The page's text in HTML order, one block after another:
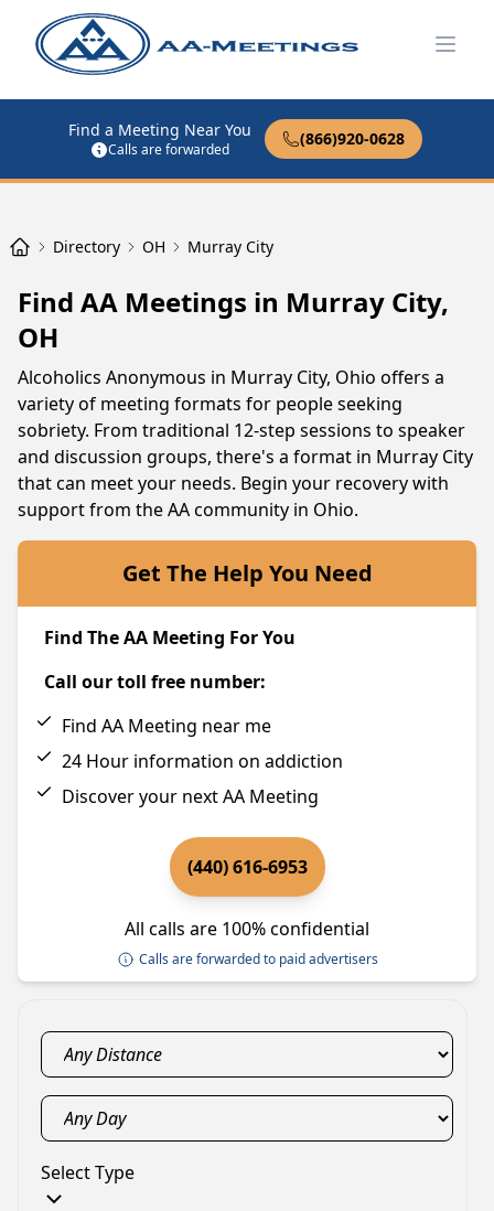
Find a Meeting Near You
Calls are forwarded
(866)920-0628
Directory OH Murray City
Find AA Meetings in Murray City,
OH
Alcoholics Anonymous in Murray City, Ohio offers a
variety of meeting formats for people seeking
sobriety. From traditional 12-step sessions to speaker
and discussion groups, there's a format in Murray City
that can meet your needs. Begin your recovery with
support from the AA community in Ohio.
Get The Help You Need
Find The AA Meeting For You
Call our toll free number:
Find AA Meeting near me
24 Hour information on addiction
Discover your next AA Meeting
(440) 616-6953
All calls are 100% confidential
Calls are forwarded to paid advertisers
Select Type